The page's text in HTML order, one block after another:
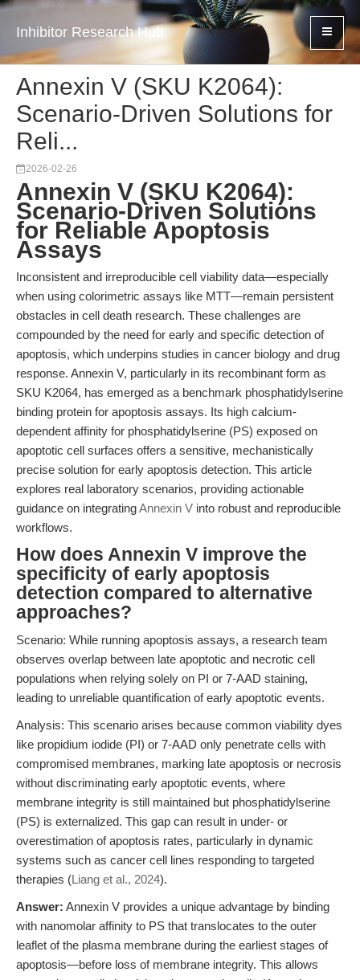
Inhibitor Research Hub
Annexin V (SKU K2064):
Scenario-Driven Solutions for
Reli...
2026-02-26
Annexin V (SKU K2064):
Scenario-Driven Solutions
for Reliable Apoptosis
Assays
Inconsistent and irreproducible cell viability data—especially
when using colorimetric assays like MTT—remain persistent
obstacles in cell death research. These challenges are
compounded by the need for early and specific detection of
apoptosis, which underpins studies in cancer biology and drug
response. Annexin V, particularly in its recombinant form as
SKU K2064, has emerged as a benchmark phosphatidylserine
binding protein for apoptosis assays. Its high calcium-
dependent affinity for phosphatidylserine (PS) exposed on
apoptotic cell surfaces offers a sensitive, mechanistically
precise solution for early apoptosis detection. This article
explores real laboratory scenarios, providing actionable
guidance on integratingAnnexin V into robust and reproducible
workflows.
How does Annexin V improve the
specificity of early apoptosis
detection compared to alternative
approaches?
Scenario: While running apoptosis assays, a research team
observes overlap between late apoptotic and necrotic cell
populations when relying solely on PI or 7-AAD staining,
leading to unreliable quantification of early apoptotic events.
Analysis: This scenario arises because common viability dyes
like propidium iodide (PI) or 7-AAD only penetrate cells with
compromised membranes, marking late apoptosis or necrosis
without discriminating early apoptotic events, where
membrane integrity is still maintained but phosphatidylserine
(PS) is externalized. This gap can result in under- or
overestimation of apoptosis rates, particularly in dynamic
systems such as cancer cell lines responding to targeted
therapies (Liang et al., 2024).
Answer: Annexin V provides a unique advantage by binding
with nanomolar affinity to PS that translocates to the outer
leaflet of the plasma membrane during the earliest stages of
apoptosis—before loss of membrane integrity. This allows